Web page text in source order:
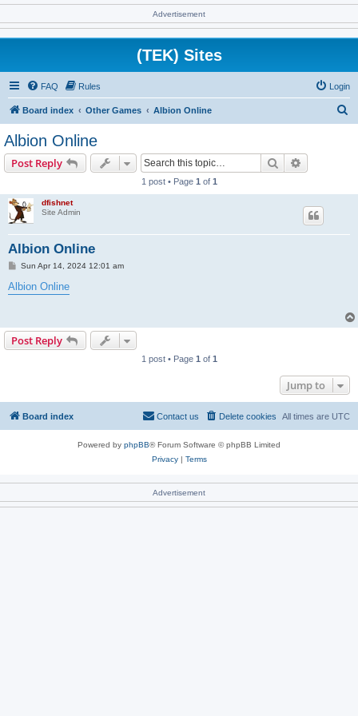
Advertisement
(TEK) Sites
FAQ Rules Login
Board index Other Games Albion Online
Albion Online
Post Reply Search
1 post • Page 1 of 1
dfishnet
Site Admin
Albion Online
P
s
t
Sun Apr 14, 2024 12:01 am
Albion Online
Post Reply
1 post • Page 1 of 1
Jump to
Board index All times are UTC
Delete cookies
Contact us
Powered by phpBB® Forum Software © phpBB Limited
Privacy| Terms
Advertisement